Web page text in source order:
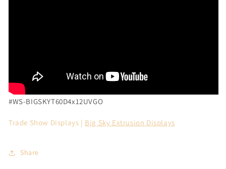
#WS-BIGSKYT60D4x12UVGO
Trade Show Displays | Big Sky Extrusion Displays
Share